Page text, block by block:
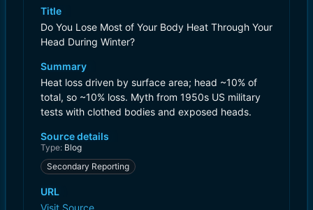
Title
Do You Lose Most of Your Body Heat Through Your
Head During Winter?
Summary
Heat loss driven by surface area; head ~10% of
total, so ~10% loss. Myth from 1950s US military
tests with clothed bodies and exposed heads.
Source details
Type: Blog
Secondary Reporting
URL
Visit Source